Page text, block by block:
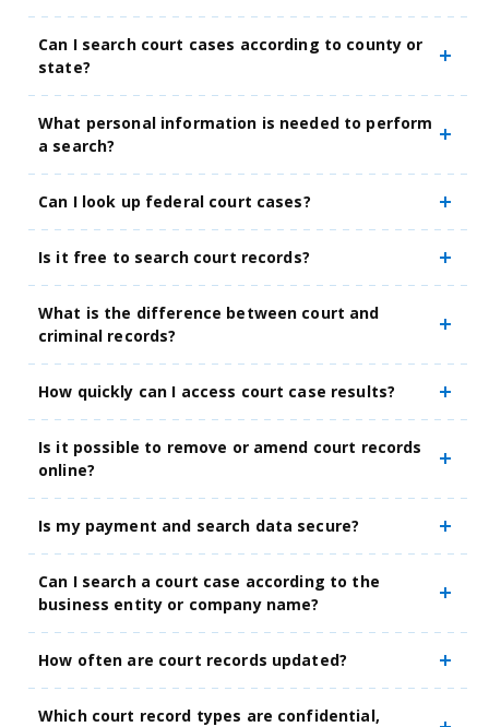
Can I search court cases according to county or
state?
What personal information is needed to perform
a search?
Can I look up federal court cases?
Is it free to search court records?
What is the difference between court and
criminal records?
How quickly can I access court case results?
Is it possible to remove or amend court records
online?
Is my payment and search data secure?
Can I search a court case according to the
business entity or company name?
How often are court records updated?
Which court record types are confidential,